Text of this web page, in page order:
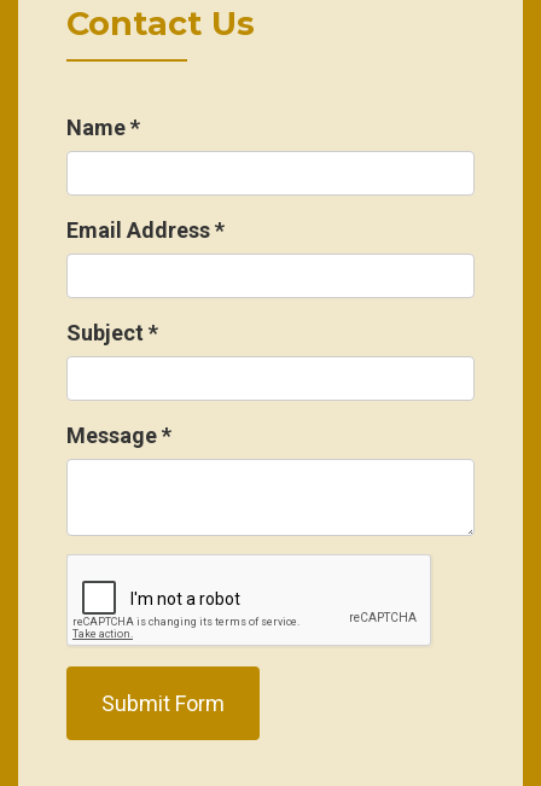
Contact Us
Name*
Email Address*
Subject *
Message*
Submit Form